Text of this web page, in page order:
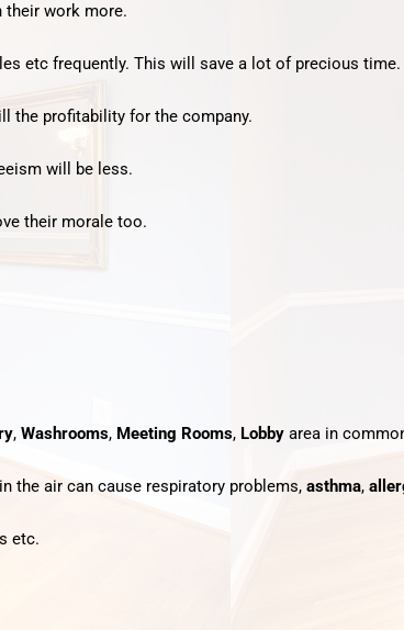
their work more.
etc frequently. This will save a lot of precious time.
the profitability for the company.
will be less.
their morale too.
, Washrooms, Meeting Rooms, Lobby area in
the air can cause respiratory problems, asthma,
etc.